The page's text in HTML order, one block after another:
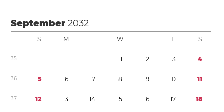
September2032
S M T W T F S
35 1 2 3 4
36 5 6 7 8 9 10 11
37 12 13 14 15 16 17 18